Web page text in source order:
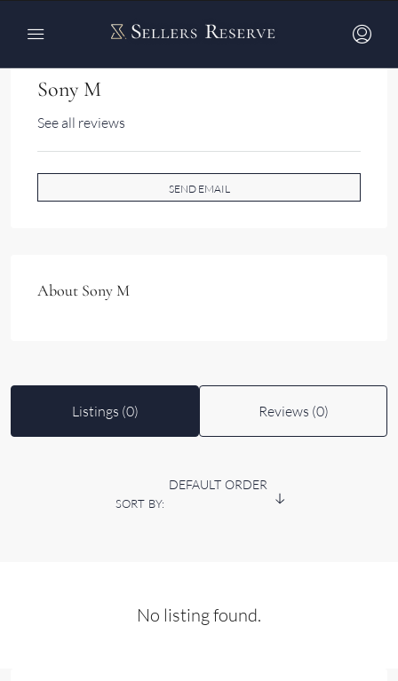
Sony M
See all reviews
SEND EMAIL
About Sony M
Listings (0) Reviews (0)
SORT BY:
DEFAULT ORDER
No listing found.